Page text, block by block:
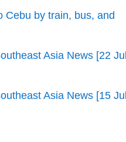
Cebu by train, bus, and
Asia News [22 Jul
Asia News [15 Jul